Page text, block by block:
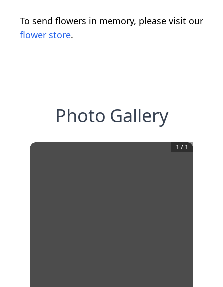
To send flowers in memory, please visit our
flower store.
Photo Gallery
1 / 1